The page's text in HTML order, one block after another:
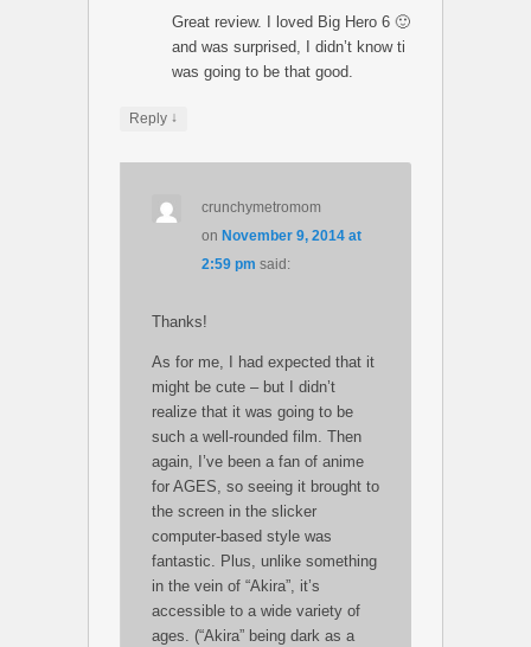
Great review. I loved Big Hero 6 🙂
and was surprised, I didn’t know ti
was going to be that good.
Reply ↓
crunchymetromom
on November 9, 2014 at
2:59 pm said:
Thanks!
As for me, I had expected that it
might be cute – but I didn’t
realize that it was going to be
such a well-rounded film. Then
again, I’ve been a fan of anime
for AGES, so seeing it brought to
the screen in the slicker
computer-based style was
fantastic. Plus, unlike something
in the vein of “Akira”, it’s
accessible to a wide variety of
ages. (“Akira” being dark as a